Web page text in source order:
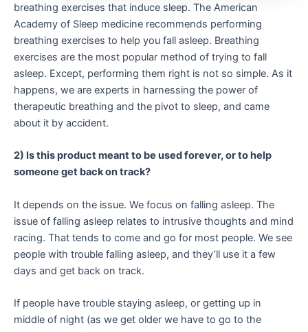
breathing exercises that induce sleep. The American
Academy of Sleep medicine recommends performing
breathing exercises to help you fall asleep. Breathing
exercises are the most popular method of trying to fall
asleep. Except, performing them right is not so simple. As it
happens, we are experts in harnessing the power of
therapeutic breathing and the pivot to sleep, and came
about it by accident.
2) Is this product meant to be used forever, or to help
someone get back on track?
It depends on the issue. We focus on falling asleep. The
issue of falling asleep relates to intrusive thoughts and mind
racing. That tends to come and go for most people. We see
people with trouble falling asleep, and they’ll use it a few
days and get back on track.
If people have trouble staying asleep, or getting up in
middle of night (as we get older we have to go to the